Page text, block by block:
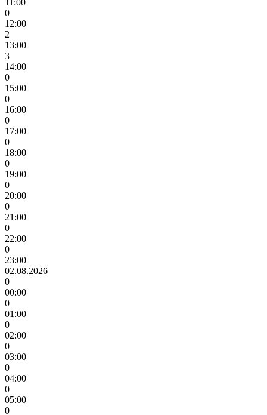
11:00
0
12:00
2
13:00
3
14:00
0
15:00
0
16:00
0
17:00
0
18:00
0
19:00
0
20:00
0
21:00
0
22:00
0
23:00
02.08.2026
0
00:00
0
01:00
0
02:00
0
03:00
0
04:00
0
05:00
0